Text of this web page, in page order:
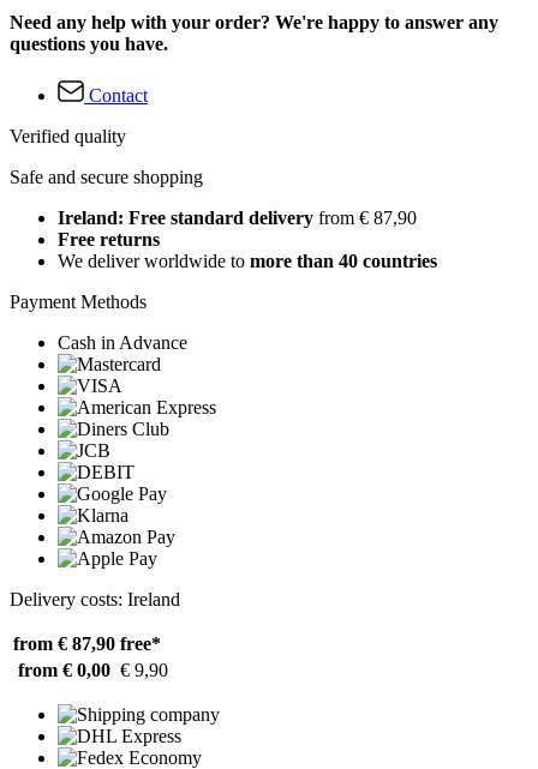
Need any help with your order? We're happy to answer any
questions you have.
Contact
Verified quality
Safe and secure shopping
Ireland: Free standard delivery from € 87,90
Free returns
We deliver worldwide to more than 40 countries
Payment Methods
Cash in Advance
Delivery costs: Ireland
from € 87,90 free*
from € 0,00 € 9,90